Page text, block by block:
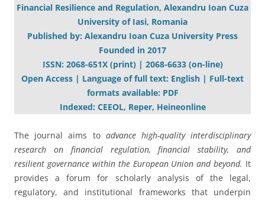
Financial Resilience and Regulation, Alexandru Ioan Cuza
University of Iasi, Romania
Published by: Alexandru Ioan Cuza University Press
Founded in 2017
ISSN: 2068-651X (print) | 2068-6633 (on-line)
Open Access | Language of full text: English | Full-text
formats available: PDF
Indexed: CEEOL, Reper, Heineonline
The journal aims to advance high-quality interdisciplinary
research on financial regulation, financial stability, and
resilient governance within the European Union and beyond. It
provides a forum for scholarly analysis of the legal,
regulatory, and institutional frameworks that underpin